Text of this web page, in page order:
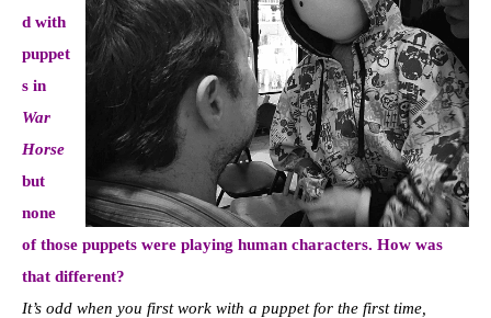
d with
puppet
s in
War
Horse
but
none
of those puppets were playing human characters. How was
that different?
It’s odd when you first work with a puppet for the first time,